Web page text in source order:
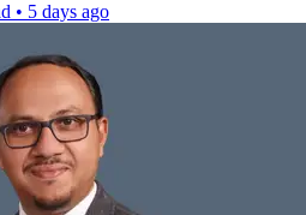
• 5 days ago